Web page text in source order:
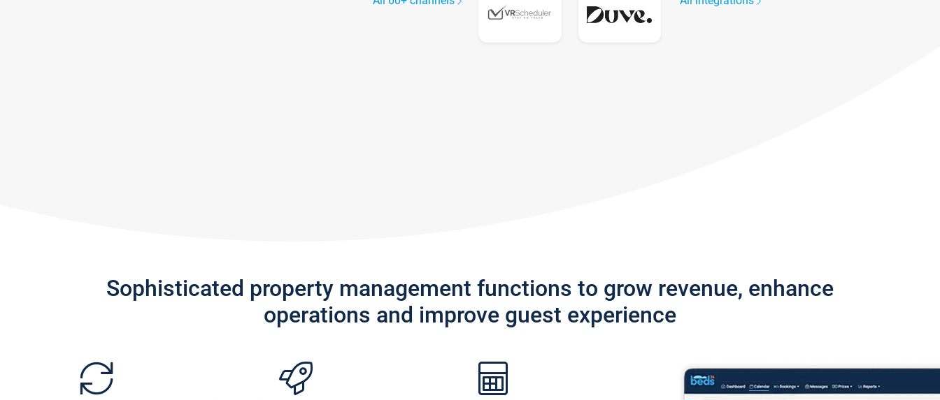
Sophisticated property management functions to grow revenue, enhance
operations and improve guest experience